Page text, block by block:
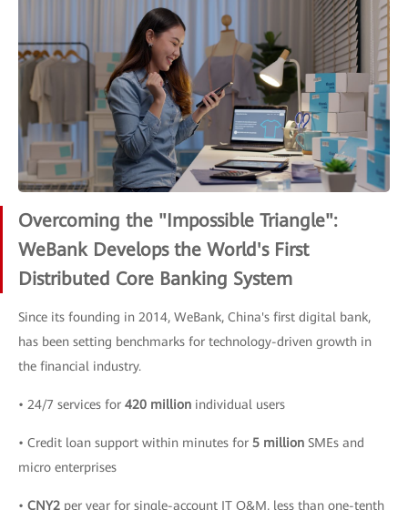
Overcoming the "Impossible Triangle":
WeBank Develops the World's First
Distributed Core Banking System
Since its founding in 2014, WeBank, China's first digital bank,
has been setting benchmarks for technology-driven growth in
the financial industry.
• 24/7 services for 420 million individual users
• Credit loan support within minutes for 5 million SMEs and
micro enterprises
• CNY2 per year for single-account IT O&M, less than one-tenth